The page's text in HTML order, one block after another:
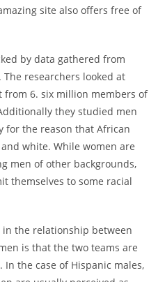
site also offers free of
by data gathered from
researchers looked at
from 6. six million members of
they studied men
for the reason that African
white. While women are
men of other backgrounds,
themselves to some racial
the relationship between
is that the two teams are
the case of Hispanic males,